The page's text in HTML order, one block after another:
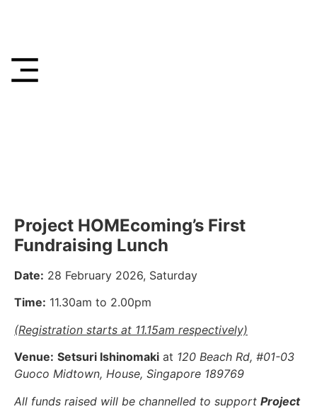
Project HOMEcoming’s First
Fundraising Lunch
Date: 28 February 2026, Saturday
Time: 11.30am to 2.00pm
(Registration starts at 11.15am respectively)
Venue: Setsuri Ishinomaki at 120 Beach Rd, #01-03
Guoco Midtown, House, Singapore 189769
All funds raised will be channelled to support Project